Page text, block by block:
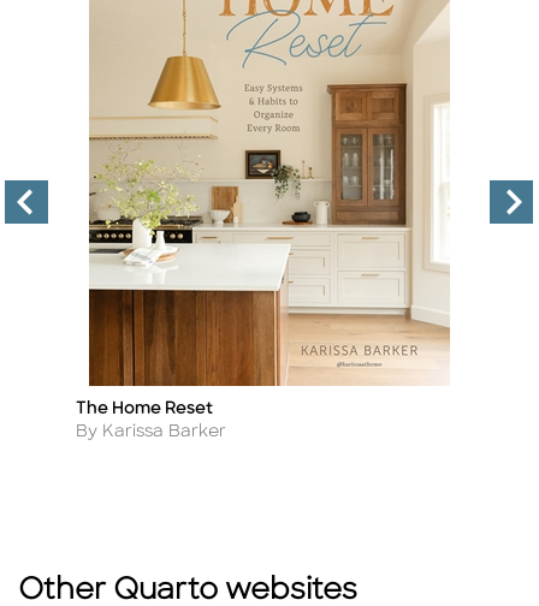
Title
The Home Reset
Author
By Karissa Barker
Other Quarto websites